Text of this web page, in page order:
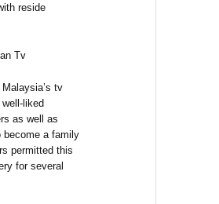
reside
Tv
tv
liked
as well as
become a family
permitted this
for several